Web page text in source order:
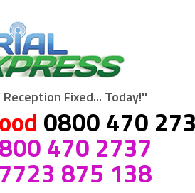
Fixed... Today!''
0800 470
470 2737
875 138